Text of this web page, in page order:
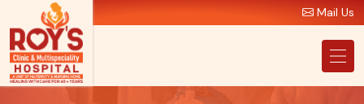
Mail Us